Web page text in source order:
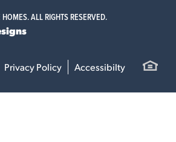
ALL RIGHTS RESERVED.
Privacy Policy Accessibilty